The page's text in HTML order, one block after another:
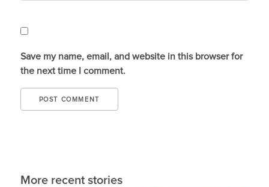
Save my name, email, and website in this browser for
the next time I comment.
More recent stories